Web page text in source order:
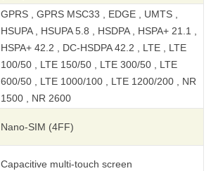
GPRS , GPRS MSC33 , EDGE , UMTS ,
HSUPA , HSUPA 5.8 , HSDPA , HSPA+ 21.1 ,
HSPA+ 42.2 , DC-HSDPA 42.2 , LTE , LTE
100/50 , LTE 150/50 , LTE 300/50 , LTE
600/50 , LTE 1000/100 , LTE 1200/200 , NR
1500 , NR 2600
Nano-SIM (4FF)
Capacitive multi-touch screen